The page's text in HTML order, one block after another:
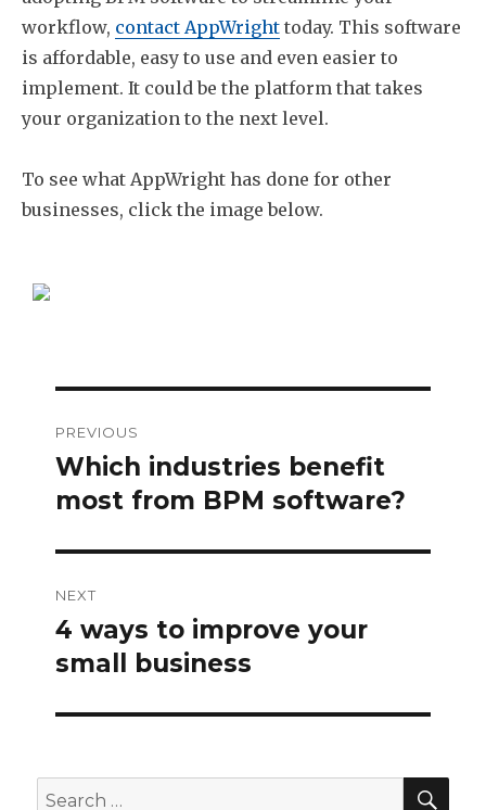
workflow, contact AppWright today. This software
is affordable, easy to use and even easier to
implement. It could be the platform that takes
your organization to the next level.
To see what AppWright has done for other
businesses, click the image below.
navigation
PREVIOUS
Previous
post:
Which industries benefit
most from BPM software?
NEXT
Next
post:
4 ways to improve your
small business
Search